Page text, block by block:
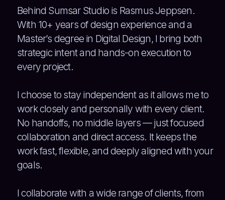
Behind Sumsar Studio is Rasmus Jeppsen.
With 10+ years of design experience and a
Master’s degree in Digital Design, I bring both
strategic intent and hands-on execution to
every project.
I choose to stay independent as it allows me to
work closely and personally with every client.
No handoffs, no middle layers — just focused
collaboration and direct access. It keeps the
work fast, flexible, and deeply aligned with your
goals.
I collaborate with a wide range of clients, from